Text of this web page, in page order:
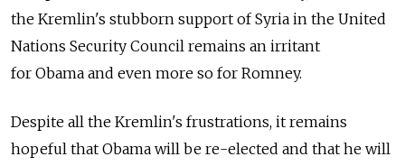
the Kremlin's stubborn support of Syria in the United
Nations Security Council remains an irritant
for Obama and even more so for Romney.
Despite all the Kremlin's frustrations, it remains
hopeful that Obama will be re-elected and that he will